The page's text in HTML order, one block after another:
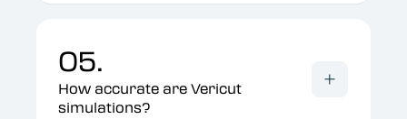
05.
How accurate are Vericut
simulations?